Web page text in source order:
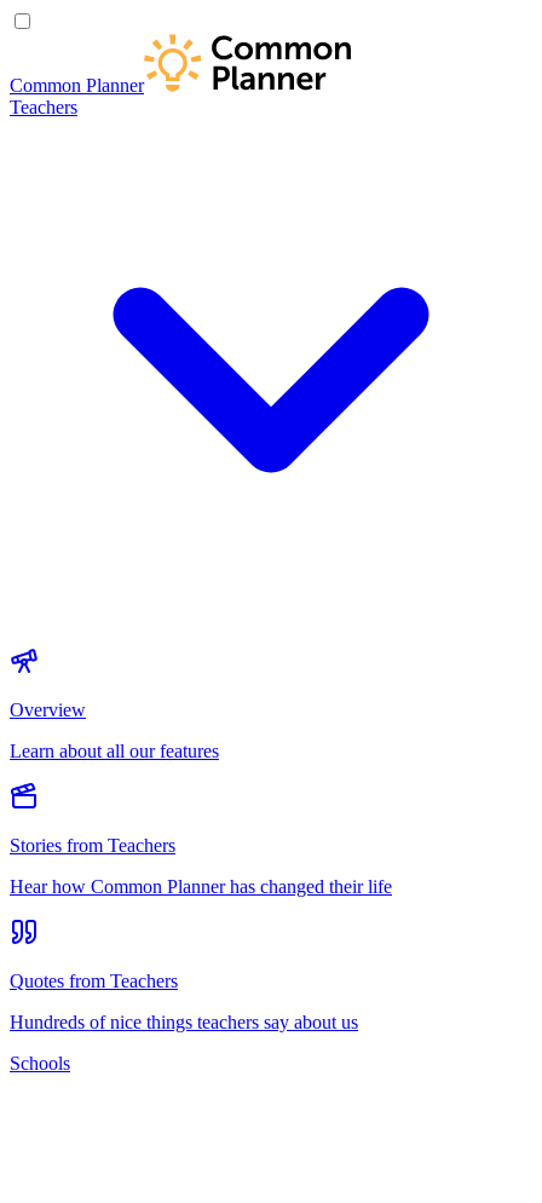
Common Planner
Teachers
Overview
Learn about all our features
Stories from Teachers
Hear how Common Planner has changed their life
Quotes from Teachers
Hundreds of nice things teachers say about us
Schools